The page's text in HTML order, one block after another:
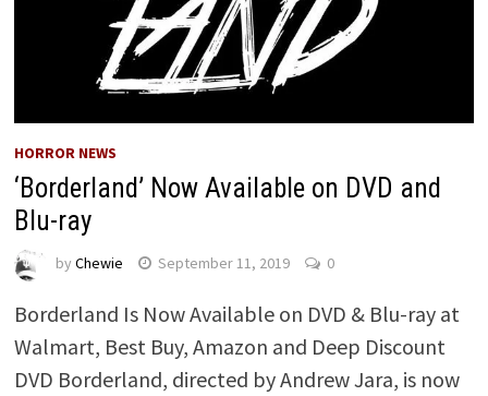
HORROR NEWS
‘Borderland’ Now Available on DVD and
Blu-ray
by Chewie September 11, 2019 0
Borderland Is Now Available on DVD & Blu-ray at
Walmart, Best Buy, Amazon and Deep Discount
DVD Borderland, directed by Andrew Jara, is now